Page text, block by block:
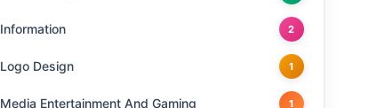
Information 2
Logo Design 1
Media Entertainment And Gaming 1